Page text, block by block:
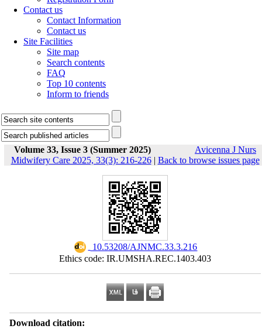
Contact us
Contact Information
Contact us
Site Facilities
Site map
Search contents
FAQ
Top 10 contents
Inform to friends
Volume 33, Issue 3 (Summer 2025)
Avicenna J Nurs
Midwifery Care 2025, 33(3): 216-226| Back to browse issues page
‎ 10.53208/AJNMC.33.3.216
Ethics code: IR.UMSHA.REC.1403.403
Download citation: